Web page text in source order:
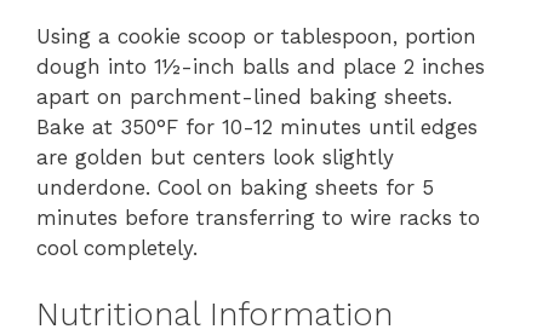
Using a cookie scoop or tablespoon, portion
dough into 1½-inch balls and place 2 inches
apart on parchment-lined baking sheets.
Bake at 350°F for 10-12 minutes until edges
are golden but centers look slightly
underdone. Cool on baking sheets for 5
minutes before transferring to wire racks to
cool completely.
Nutritional Information